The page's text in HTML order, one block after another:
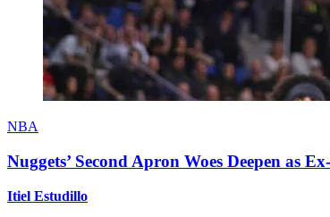
NBA
Nuggets’ Second Apron Woes Deepen as
Itiel Estudillo